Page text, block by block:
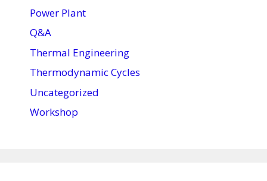
Power Plant
Q&A
Thermal Engineering
Thermodynamic Cycles
Uncategorized
Workshop